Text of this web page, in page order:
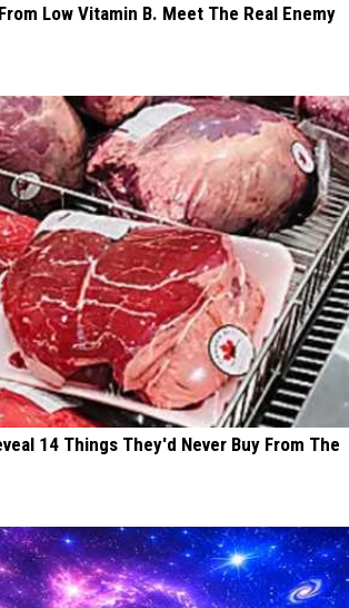
Low Vitamin B. Meet The Real Enemy
14 Things They'd Never Buy From The